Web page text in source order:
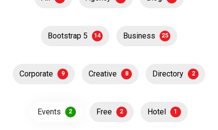
Bootstrap 5 14 Business 25
Corporate 9 Creative 8 Directory 2
Events 2 Free 2 Hotel 1